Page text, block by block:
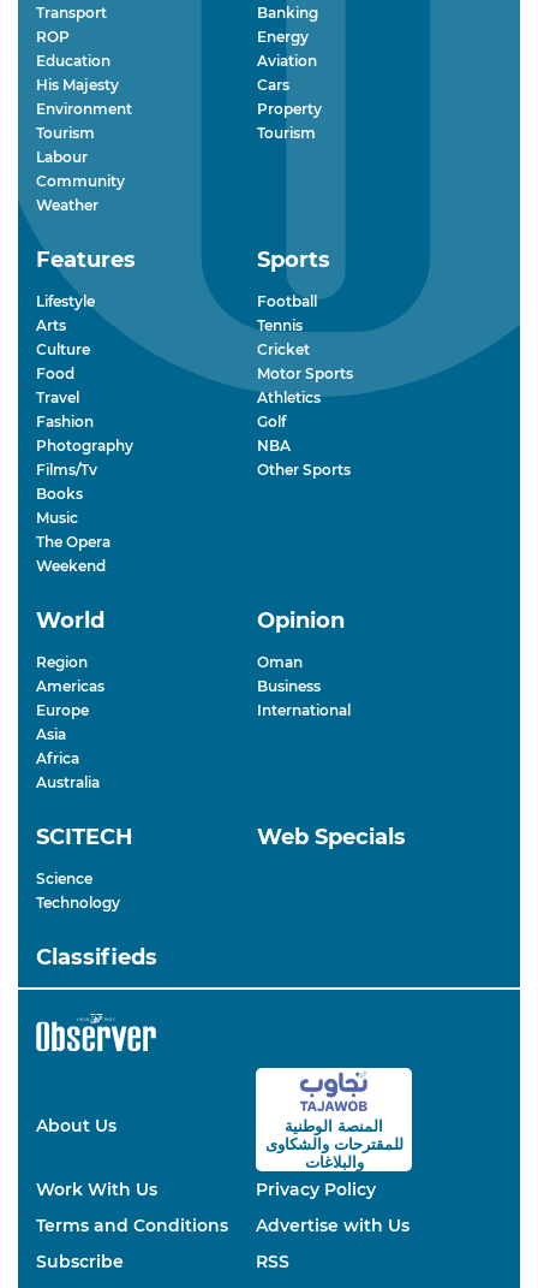
Transport
ROP
Education
His Majesty
Environment
Tourism
Labour
Community
Weather
Banking
Energy
Aviation
Cars
Property
Tourism
Features
Lifestyle
Arts
Culture
Food
Travel
Fashion
Photography
Films/Tv
Books
Music
The Opera
Weekend
Sports
Football
Tennis
Cricket
Motor Sports
Athletics
Golf
NBA
Other Sports
World
Region
Americas
Europe
Asia
Africa
Australia
Opinion
Oman
Business
International
SCITECH
Science
Technology
Web Specials
Classifieds
About Us
المنصة الوطنية
للمقترحاتوالشكاوى
والبلاغات
Work With Us
Privacy Policy
Terms and Conditions
Advertise with Us
Subscribe
RSS